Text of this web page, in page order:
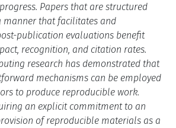
Papers that are structured
manner that facilitates and
publication evaluations benefit
recognition, and citation rates.
research has demonstrated that
mechanisms can be employed
to produce reproducible work.
an explicit commitment to an
of reproducible materials as a